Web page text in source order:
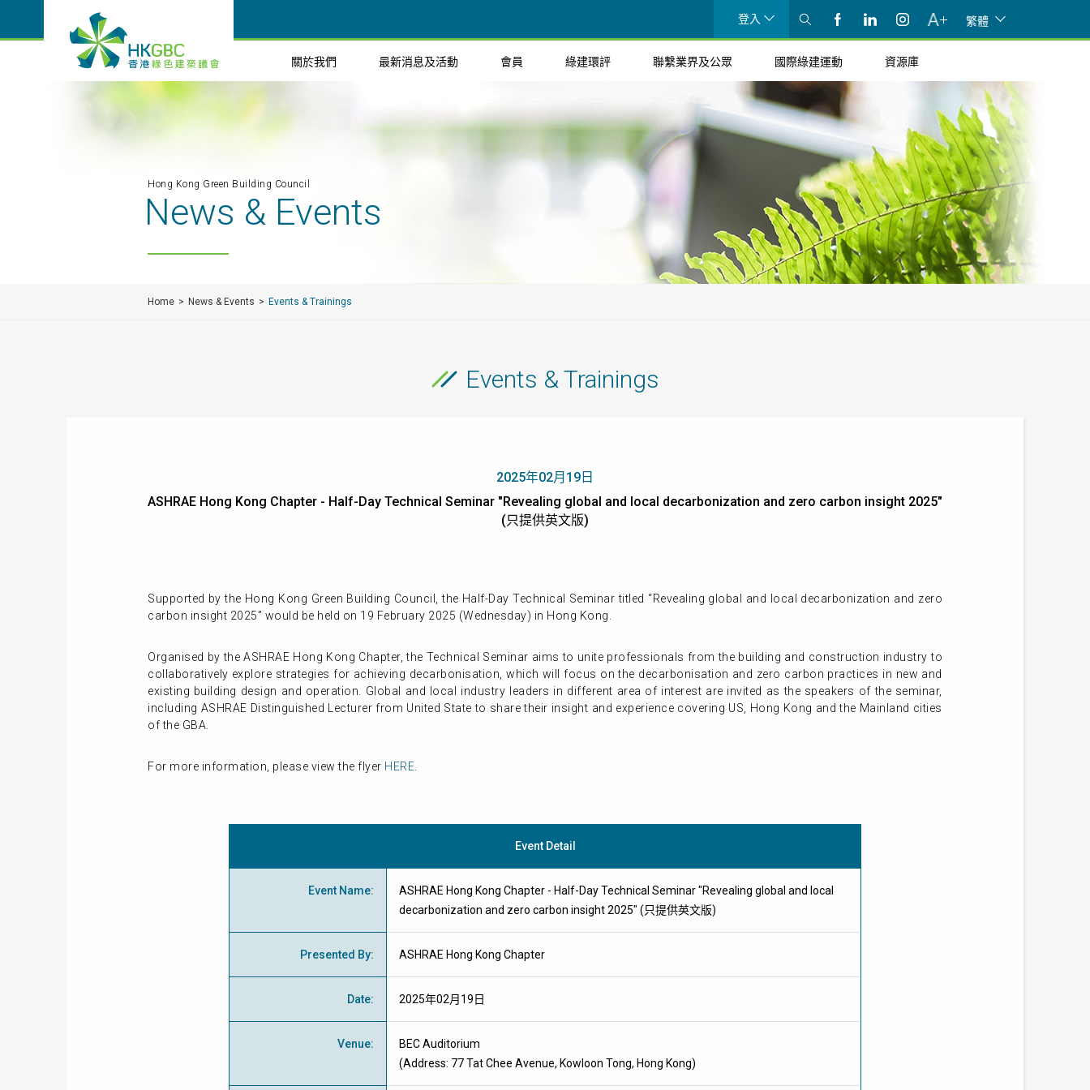
登入 繁體
關於我們 最新消息及活動 會員 綠建環評 聯繫業界及公眾 國際綠建運動 資源庫
Hong Kong Green Building Council
News & Events
Home News & Events Events & Trainings
Events & Trainings
2025年02月19日
ASHRAE Hong Kong Chapter - Half-Day Technical Seminar "Revealing global and local decarbonization and zero carbon insight 2025"
(只提供英文版)
Supported by the Hong Kong Green Building Council, the Half-Day Technical Seminar titled “Revealing global and local decarbonization and zero
carbon insight 2025” would be held on 19 February 2025 (Wednesday) in Hong Kong.
Organised by the ASHRAE Hong Kong Chapter, the Technical Seminar aims to unite professionals from the building and construction industry to
collaboratively explore strategies for achieving decarbonisation, which will focus on the decarbonisation and zero carbon practices in new and
existing building design and operation. Global and local industry leaders in different area of interest are invited as the speakers of the seminar,
including ASHRAE Distinguished Lecturer from United State to share their insight and experience covering US, Hong Kong and the Mainland cities
of the GBA.
For more information, please view the flyer HERE
Event Detail
Event Name:
ASHRAE Hong Kong Chapter - Half-Day Technical Seminar "Revealing global and local
decarbonization and zero carbon insight 2025" (只提供英文版)
Presented By: ASHRAE Hong Kong Chapter
Date: 2025年02月19日
Venue:
BEC Auditorium
(Address: 77 Tat Chee Avenue, Kowloon Tong, Hong Kong)